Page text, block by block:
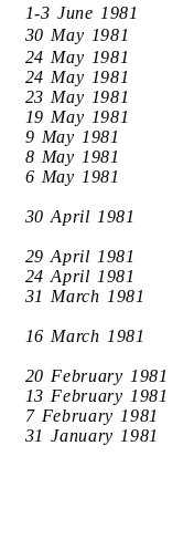
1-3 June 1981
30 May 1981
24 May 1981
24 May 1981
23 May 1981
19 May 1981
9 May 1981
8 May 1981
6 May 1981
30 April 1981
29 April 1981
24 April 1981
31 March 1981
16 March 1981
20 February 1981
13 February 1981
7 February 1981
31 January 1981